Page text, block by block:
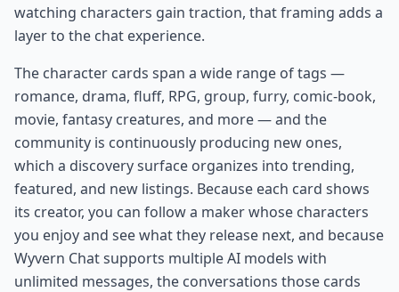
watching characters gain traction, that framing adds a
layer to the chat experience.
The character cards span a wide range of tags —
romance, drama, fluff, RPG, group, furry, comic-book,
movie, fantasy creatures, and more — and the
community is continuously producing new ones,
which a discovery surface organizes into trending,
featured, and new listings. Because each card shows
its creator, you can follow a maker whose characters
you enjoy and see what they release next, and because
Wyvern Chat supports multiple AI models with
unlimited messages, the conversations those cards